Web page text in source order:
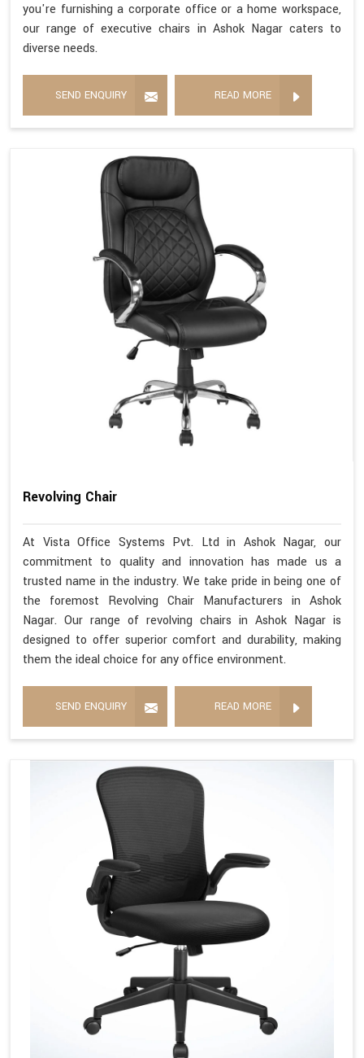
you're furnishing a corporate office or a home workspace,
our range of executive chairs in Ashok Nagar caters to
diverse needs.
SEND ENQUIRY READ MORE
Revolving Chair
At Vista Office Systems Pvt. Ltd in Ashok Nagar, our
commitment to quality and innovation has made us a
trusted name in the industry. We take pride in being one of
the foremost Revolving Chair Manufacturers in Ashok
Nagar. Our range of revolving chairs in Ashok Nagar is
designed to offer superior comfort and durability, making
them the ideal choice for any office environment.
SEND ENQUIRY READ MORE